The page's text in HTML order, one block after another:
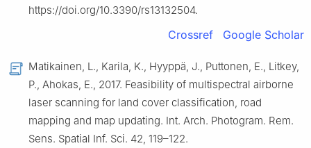
https://doi.org/10.3390/rs13132504.
Crossref Google Scholar
Matikainen, L., Karila, K., Hyyppä, J., Puttonen, E., Litkey,
P., Ahokas, E., 2017. Feasibility of multispectral airborne
laser scanning for land cover classification, road
mapping and map updating. Int. Arch. Photogram. Rem.
Sens. Spatial Inf. Sci. 42, 119–122.